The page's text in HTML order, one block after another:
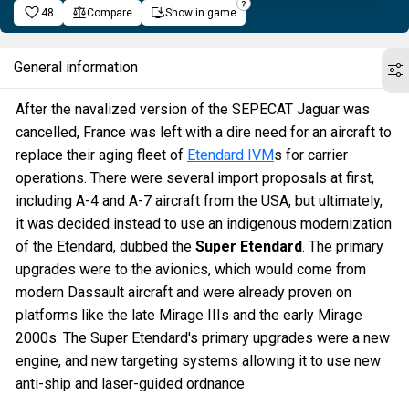
48 Compare Show in game
General information
After the navalized version of the SEPECAT Jaguar was
cancelled, France was left with a dire need for an aircraft to
replace their aging fleet of Etendard IVMs for carrier
operations. There were several import proposals at first,
including A-4 and A-7 aircraft from the USA, but ultimately,
it was decided instead to use an indigenous modernization
of the Etendard, dubbed the Super Etendard. The primary
upgrades were to the avionics, which would come from
modern Dassault aircraft and were already proven on
platforms like the late Mirage IIIs and the early Mirage
2000s. The Super Etendard's primary upgrades were a new
engine, and new targeting systems allowing it to use new
anti-ship and laser-guided ordnance.